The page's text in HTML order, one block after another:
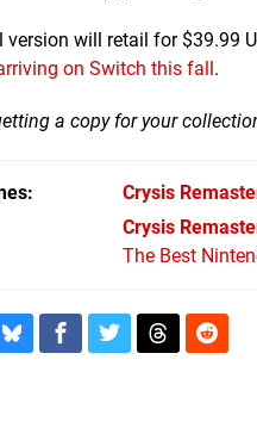
version will retail for $39.99
on Switch this fall.
a copy for your
Crysis
Crysis
The Best